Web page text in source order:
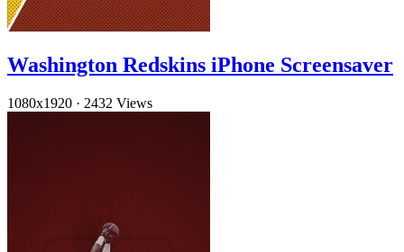
Washington Redskins iPhone Screensaver
1080x1920 · 2432 Views